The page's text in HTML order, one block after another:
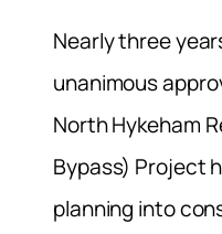
Nearly three
unanimous
North Hykeham
Bypass) Project
planning into